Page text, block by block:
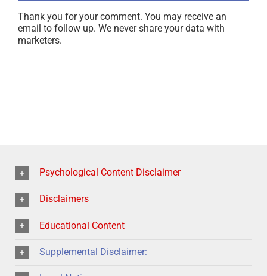
Thank you for your comment. You may receive an
email to follow up. We never share your data with
marketers.
Psychological Content Disclaimer
Disclaimers
Educational Content
Supplemental Disclaimer: